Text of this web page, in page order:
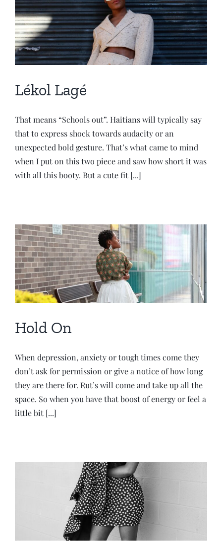
Lékol Lagé
That means “Schools out”. Haitians will typically say
that to express shock towards audacity or an
unexpected bold gesture. That’s what came to mind
when I put on this two piece and saw how short it was
with all this booty. But a cute fit [...]
Hold On
When depression, anxiety or tough times come they
don’t ask for permission or give a notice of how long
they are there for. Rut’s will come and take up all the
space. So when you have that boost of energy or feel a
little bit [...]